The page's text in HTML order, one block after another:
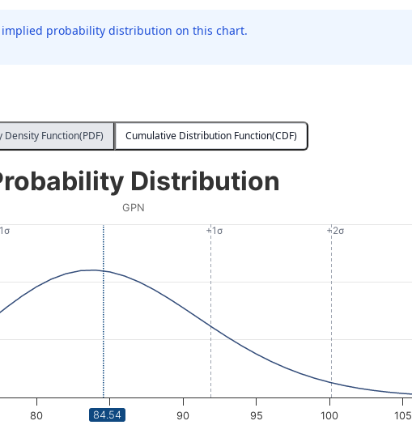
probability distribution on this chart.
Density Function(PDF) Cumulative Distribution Function(CDF)
Data ranges from 61.2 to 116.12.
from 0.0000016163010610670548 to 0.002206024701951853.
+1σ +2σ
Distribution
GPN
80 85 90 95 100 105
84.54